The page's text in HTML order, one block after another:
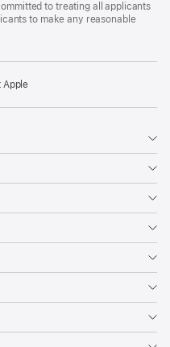
to treating all applicants
to make any reasonable
Apple